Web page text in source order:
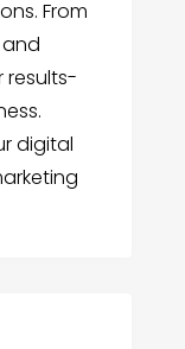
From
and
results-
digital